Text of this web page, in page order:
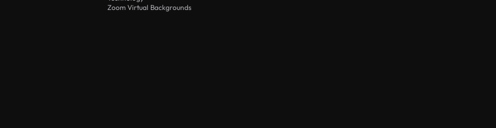
Zoom Virtual Backgrounds